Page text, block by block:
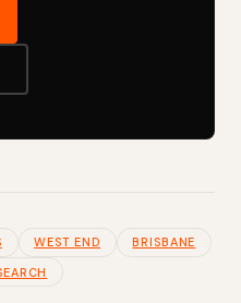
WEST END
BRISBANE